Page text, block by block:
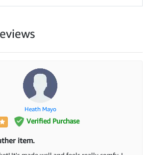
Heath Mayo
Verified Purchase
item.